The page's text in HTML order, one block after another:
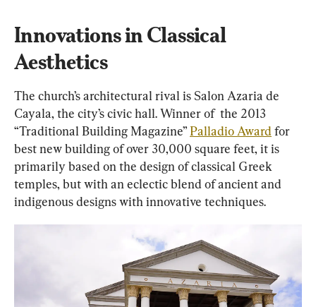
Innovations in Classical
Aesthetics
The church’s architectural rival is Salon Azaria de
Cayala, the city’s civic hall. Winner of  the 2013
“Traditional Building Magazine” Palladio Award for
best new building of over 30,000 square feet, it is
primarily based on the design of classical Greek
temples, but with an eclectic blend of ancient and
indigenous designs with innovative techniques.